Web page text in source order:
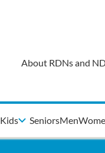
About RDNs and
Kids SeniorsMen